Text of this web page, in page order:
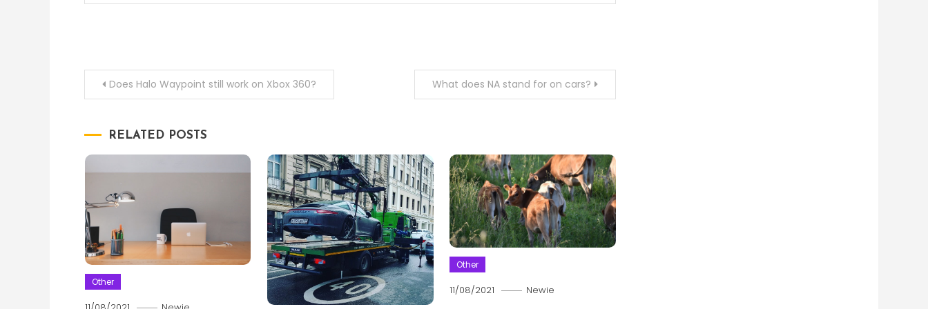
PostDoes Halo Waypoint still work on Xbox 360? What does NA stand for on cars?
RELATED POSTS
Other
Other
11/08/2021 Newie